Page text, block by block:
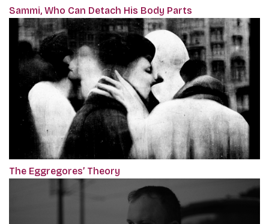
Sammi, Who Can Detach His Body Parts
The Eggregores’ Theory